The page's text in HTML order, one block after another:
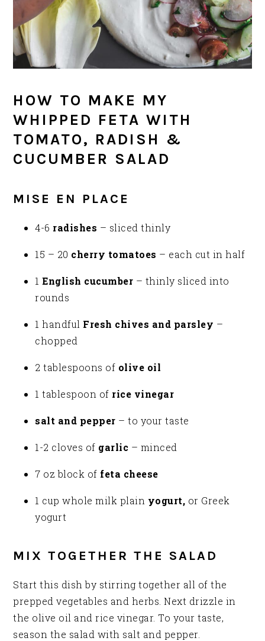
HOW TO MAKE MY
WHIPPED FETA WITH
TOMATO, RADISH &
CUCUMBER SALAD
MISE EN PLACE
4-6 radishes – sliced thinly
15 – 20 cherry tomatoes – each cut in half
1English cucumber – thinly sliced into
rounds
1 handful Fresh chives and parsley –
chopped
2 tablespoons of olive oil
1 tablespoon of rice vinegar
salt and pepper – to your taste
1-2 cloves of garlic – minced
7 oz block of feta cheese
1 cup whole milk plain yogurt, or Greek
yogurt
MIX TOGETHER THE SALAD
Start this dish by stirring together all of the
prepped vegetables and herbs. Next drizzle in
the olive oil and rice vinegar. To your taste,
season the salad with salt and pepper.